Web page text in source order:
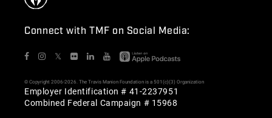
Connect with TMF on Social Media:
𝕏
© Copyright 2006-2026. The Travis Manion Foundation is a 501(c)(3) Organization
Employer Identification # 41-2237951
Combined Federal Campaign # 15968